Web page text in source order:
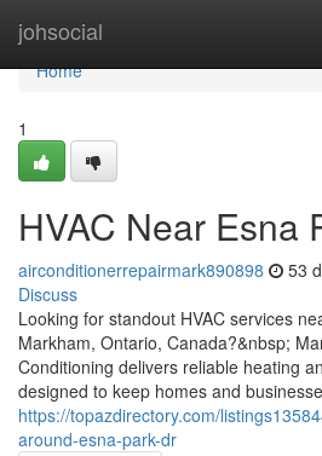
johsocial
Home
Home
1
HVAC Near Esna
airconditionerrepairmark890898 53
Discuss
Looking for standout HVAC services
Markham, Ontario, Canada?&nbsp;
Conditioning delivers reliable heating
designed to keep homes and
https://topazdirectory.com/
around-esna-park-dr